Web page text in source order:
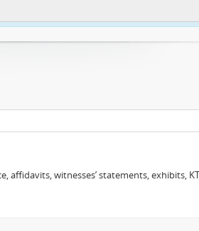
affidavits, witnesses’ statements, exhibits,